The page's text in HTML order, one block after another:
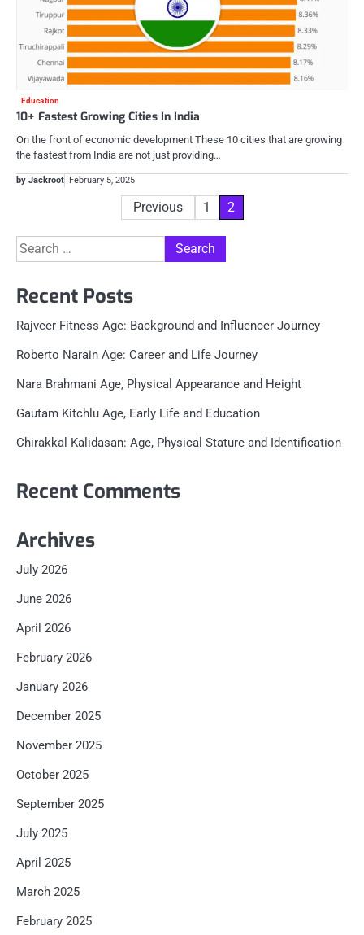
Education
10+ Fastest Growing Cities In India
On the front of economic development These 10 cities that are growing
the fastest from India are not just providing…
by Jackroot February 5, 2025
pagination
Previous 1 2
Search
for:
Recent Posts
Rajveer Fitness Age: Background and Influencer Journey
Roberto Narain Age: Career and Life Journey
Nara Brahmani Age, Physical Appearance and Height
Gautam Kitchlu Age, Early Life and Education
Chirakkal Kalidasan: Age, Physical Stature and Identification
Recent Comments
Archives
July 2026
June 2026
April 2026
February 2026
January 2026
December 2025
November 2025
October 2025
September 2025
July 2025
April 2025
March 2025
February 2025